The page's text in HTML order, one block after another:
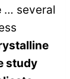
… several
study